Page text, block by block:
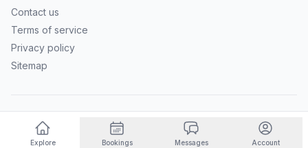
Contact us
Terms of service
Privacy policy
Sitemap
Explore Bookings Messages Account